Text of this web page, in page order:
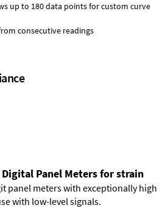
up to 180 data points for custom curve
consecutive readings
Panel Meters for strain
panel meters with exceptionally high
with low-level signals.